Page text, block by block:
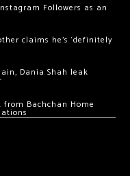
Followers as an
claims he’s ‘definitely
Dania Shah leak
from Bachchan Home